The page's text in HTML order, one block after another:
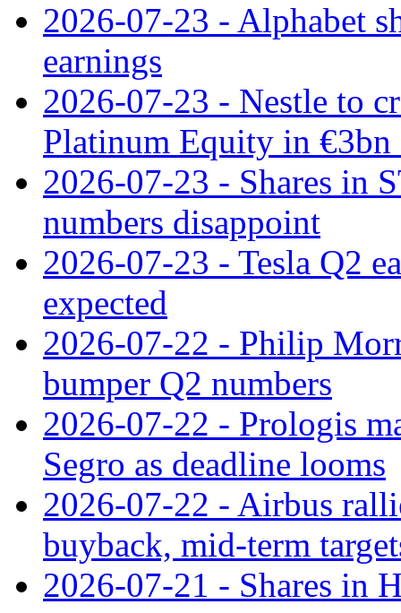
2026-07-23 - Alphabet
earnings
2026-07-23 - Nestle to
Platinum Equity in €3bn
2026-07-23 - Shares in
numbers disappoint
2026-07-23 - Tesla Q2
expected
2026-07-22 - Philip
bumper Q2 numbers
2026-07-22 - Prologis
Segro as deadline looms
2026-07-22 - Airbus
buyback, mid-term
2026-07-21 - Shares in